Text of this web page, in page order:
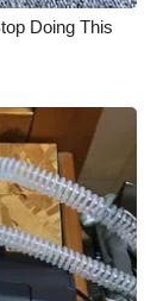
Doing This